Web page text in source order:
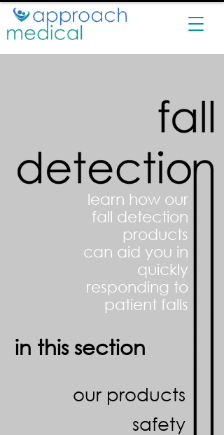
learn how our
fall detection
products
can aid you in
quickly
responding to
patient falls
safety
our products
in this section